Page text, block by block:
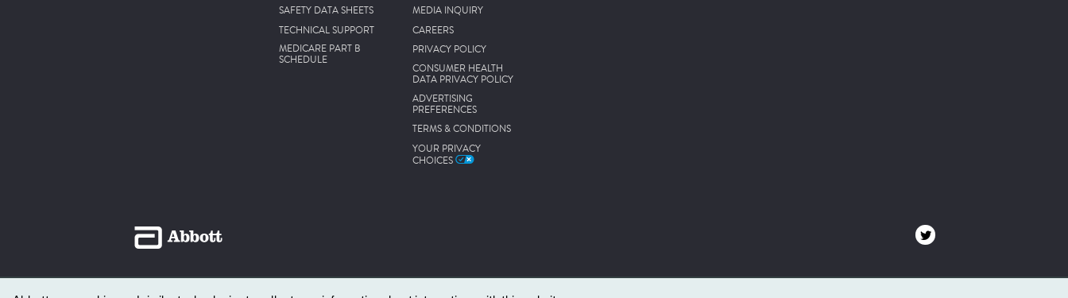
SAFETY DATA SHEETS
TECHNICAL SUPPORT
MEDICARE PART B
SCHEDULE
MEDIA INQUIRY
CAREERS
PRIVACY POLICY
CONSUMER HEALTH
DATA PRIVACY POLICY
ADVERTISING
PREFERENCES
TERMS & CONDITIONS
YOUR PRIVACY
CHOICES
© 2026 Abbott, Abbott Park, Illinois, U.S.A.